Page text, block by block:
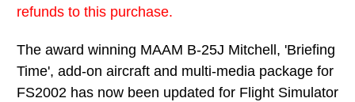
refunds to this purchase.
The award winning MAAM B-25J Mitchell, 'Briefing
Time', add-on aircraft and multi-media package for
FS2002 has now been updated for Flight Simulator